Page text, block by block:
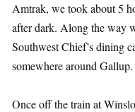
Amtrak, we took about 5
after dark. Along the way
Southwest Chief’s dining
somewhere around Gallup.
Once off the train at